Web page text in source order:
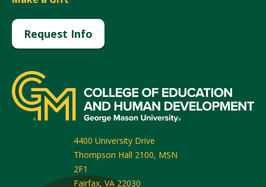
Request Info
4400 University Drive
Thompson Hall 2100, MSN
2F1
Fairfax, VA 22030